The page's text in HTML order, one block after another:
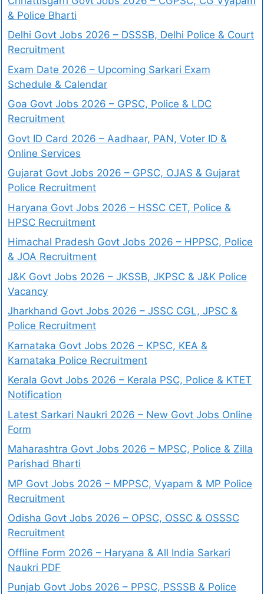
& Police Bharti
Delhi Govt Jobs 2026 – DSSSB, Delhi Police & Court
Recruitment
Exam Date 2026 – Upcoming Sarkari Exam
Schedule & Calendar
Goa Govt Jobs 2026 – GPSC, Police & LDC
Recruitment
Govt ID Card 2026 – Aadhaar, PAN, Voter ID &
Online Services
Gujarat Govt Jobs 2026 – GPSC, OJAS & Gujarat
Police Recruitment
Haryana Govt Jobs 2026 – HSSC CET, Police &
HPSC Recruitment
Himachal Pradesh Govt Jobs 2026 – HPPSC, Police
& JOA Recruitment
J&K Govt Jobs 2026 – JKSSB, JKPSC & J&K Police
Vacancy
Jharkhand Govt Jobs 2026 – JSSC CGL, JPSC &
Police Recruitment
Karnataka Govt Jobs 2026 – KPSC, KEA &
Karnataka Police Recruitment
Kerala Govt Jobs 2026 – Kerala PSC, Police & KTET
Notification
Latest Sarkari Naukri 2026 – New Govt Jobs Online
Form
Maharashtra Govt Jobs 2026 – MPSC, Police & Zilla
Parishad Bharti
MP Govt Jobs 2026 – MPPSC, Vyapam & MP Police
Recruitment
Odisha Govt Jobs 2026 – OPSC, OSSC & OSSSC
Recruitment
Offline Form 2026 – Haryana & All India Sarkari
Naukri PDF
Punjab Govt Jobs 2026 – PPSC, PSSSB & Police